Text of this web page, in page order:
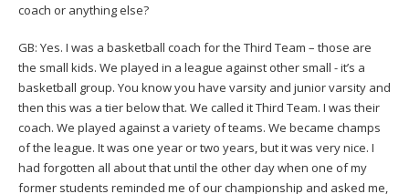
coach or anything else?
GB: Yes. I was a basketball coach for the Third Team – those are
the small kids. We played in a league against other small - it’s a
basketball group. You know you have varsity and junior varsity and
then this was a tier below that. We called it Third Team. I was their
coach. We played against a variety of teams. We became champs
of the league. It was one year or two years, but it was very nice. I
had forgotten all about that until the other day when one of my
former students reminded me of our championship and asked me,